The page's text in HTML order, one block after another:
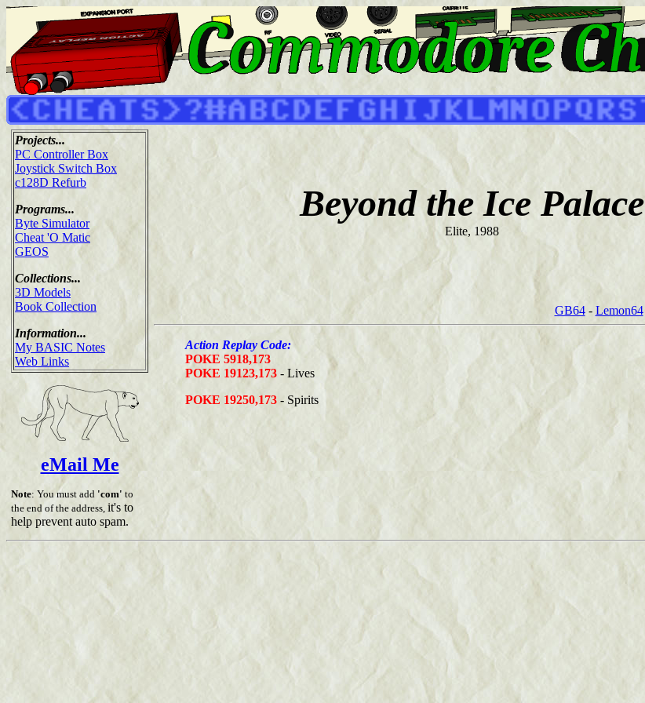
Projects...
PC Controller Box
Joystick Switch Box
c128D Refurb
Programs...
Byte Simulator
Cheat 'O Matic
GEOS
Collections...
3D Models
Book Collection
Information...
My BASIC Notes
Web Links
eMail Me
Note: You must add 'com' to
the end of the address, it's to
help prevent auto spam.
Beyond the Ice Palace
Elite, 1988
GB64- Lemon64
Action Replay Code:
POKE 5918,173
POKE 19123,173 - Lives
POKE 19250,173 - Spirits